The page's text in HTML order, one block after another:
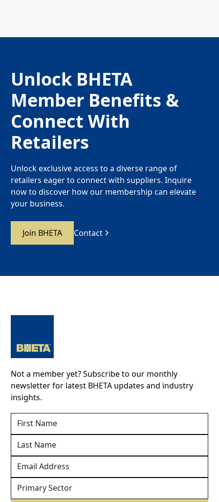
Unlock BHETA
Member Benefits &
Connect With
Retailers
Unlock exclusive access to a diverse range of
retailers eager to connect with suppliers. Inquire
now to discover how our membership can elevate
your business.
Join BHETA Contact
Not a member yet? Subscribe to our monthly
newsletter for latest BHETA updates and industry
insights.